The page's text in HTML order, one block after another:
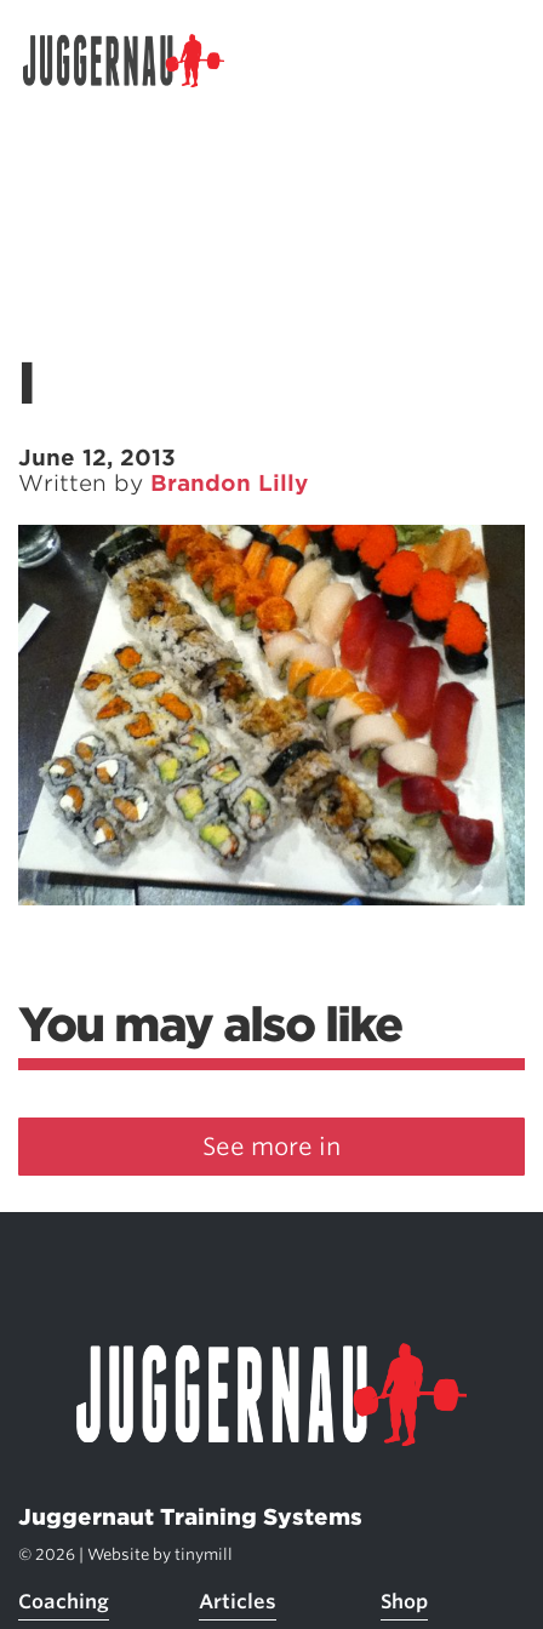
l
June 12, 2013
Written by Brandon Lilly
You may also like
See more in
Juggernaut Training Systems
© 2026 | Website by tinymill
Coaching Articles Shop
Search for: